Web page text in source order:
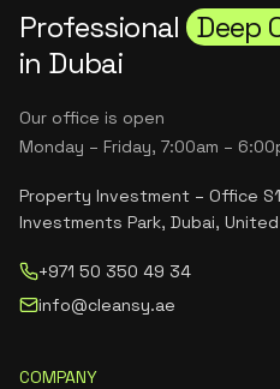
Professional Deep
in Dubai
Our office is open
Monday – Friday, 7:00am –
Property Investment – Office
Investments Park, Dubai,
+971 50 350 49 34
info@cleansy.ae
COMPANY